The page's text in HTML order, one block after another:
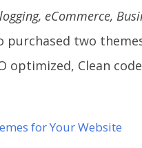
eCommerce,
purchased two
optimized, Clean
for Your Website